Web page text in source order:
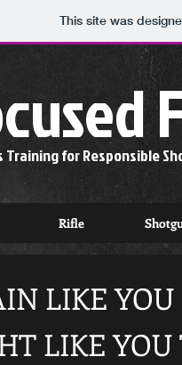
This site was
Training for Responsible
Rifle
LIKE YOU
LIKE